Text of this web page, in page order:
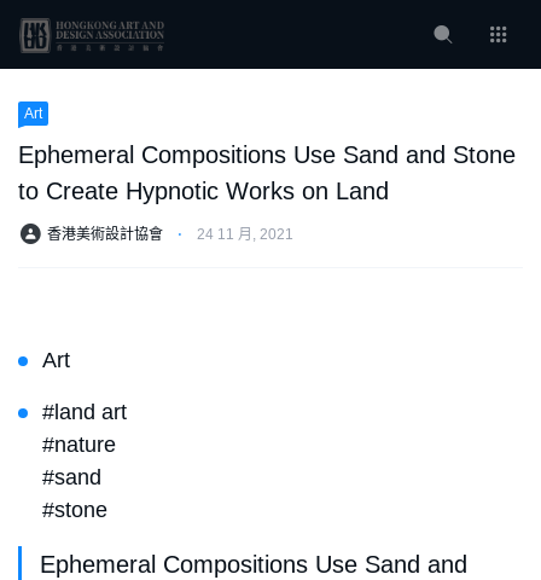
Art
Ephemeral Compositions Use Sand and Stone
to Create Hypnotic Works on Land
香港美術設計協會 ⋅ 24 11 月, 2021
Art
#land art
#nature
#sand
#stone
Ephemeral Compositions Use Sand and